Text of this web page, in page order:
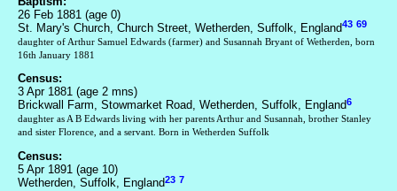
26 Feb 1881 (age 0)
St. Mary's Church, Church Street, Wetherden, Suffolk, England43 69
daughter of Arthur Samuel Edwards (farmer) and Susannah Bryant of Wetherden, born
16th January 1881
Census:
3 Apr 1881 (age 2 mns)
Brickwall Farm, Stowmarket Road, Wetherden, Suffolk, England6
daughter as A B Edwards living with her parents Arthur and Susannah, brother Stanley
and sister Florence, and a servant. Born in Wetherden Suffolk
Census:
5 Apr 1891 (age 10)
Wetherden, Suffolk, England23 7